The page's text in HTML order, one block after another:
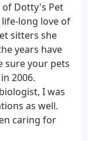
Dotty's Pet
long love of
sitters she
years have
sure your pets
2006.
I was
as well.
caring for